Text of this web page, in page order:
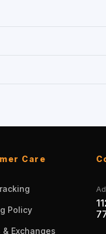
Care
Policy
& Exchanges